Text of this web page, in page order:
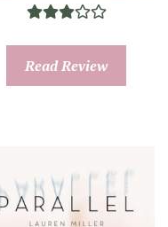
Read Review